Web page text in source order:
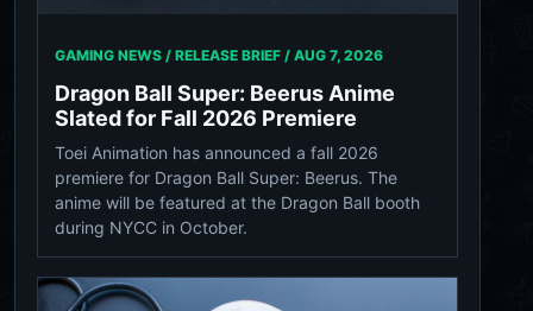
GAMING NEWS / RELEASE BRIEF / AUG 7, 2026
Dragon Ball Super: Beerus Anime
Slated for Fall 2026 Premiere
Toei Animation has announced a fall 2026
premiere for Dragon Ball Super: Beerus. The
anime will be featured at the Dragon Ball booth
during NYCC in October.